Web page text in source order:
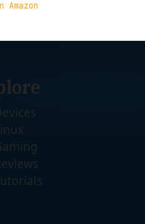
Board
Amazon